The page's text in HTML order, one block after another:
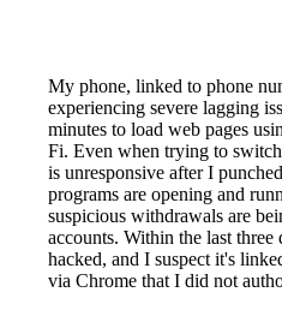
My phone, linked to phone
experiencing severe lagging
minutes to load web pages
Fi. Even when trying to
is unresponsive after I
programs are opening and
suspicious withdrawals are
accounts. Within the last three
hacked, and I suspect it's
via Chrome that I did not